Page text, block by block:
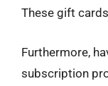
These gift
Furthermore,
subscription